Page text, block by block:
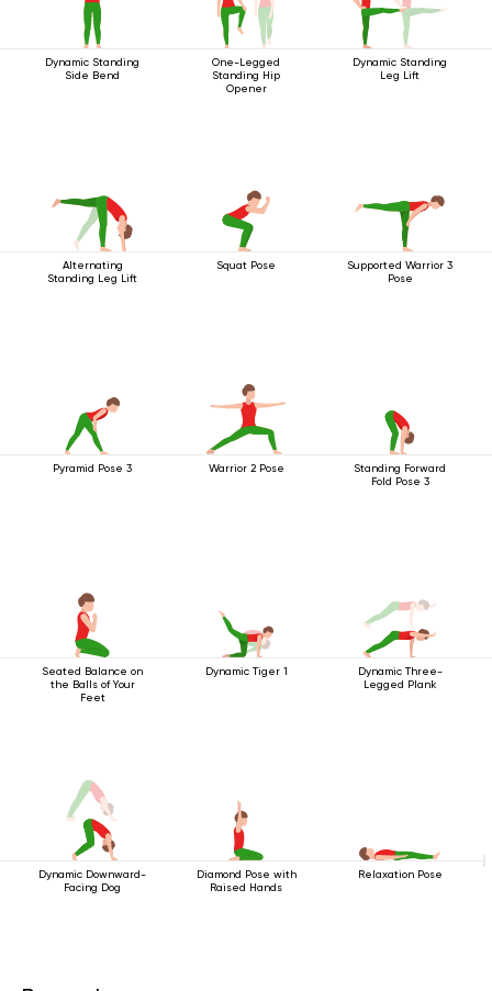
Dynamic Standing
Side Bend
One-Legged
Standing Hip
Opener
Dynamic Standing
Leg Lift
Alternating
Standing Leg Lift
Squat Pose
Supported Warrior 3
Pose
Pyramid Pose 3 Warrior 2 Pose
Standing Forward
Fold Pose 3
Seated Balance on
the Balls of Your
Feet
Dynamic Tiger 1
Dynamic Three-
Legged Plank
Dynamic Downward-
Facing Dog
Diamond Pose with
Raised Hands
Relaxation Pose